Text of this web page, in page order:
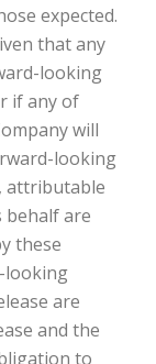
expected.
that any
looking
if any of
will
looking
attributable
are
these
looking
are
and the
to